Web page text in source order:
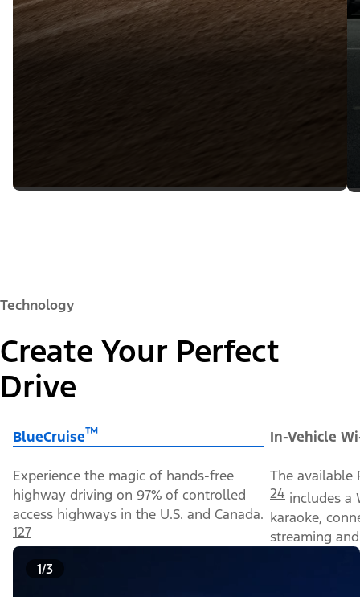
Technology
Create Your Perfect
Drive
BlueCruise™ In-Vehicle
Experience the magic of hands-free
highway driving on 97% of controlled
access highways in the U.S. and Canada.
127
The available
24 includes a
karaoke,
streaming
1/3